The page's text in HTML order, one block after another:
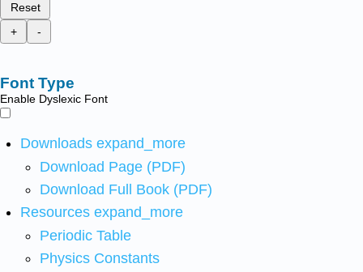
Reset
+
-
Font Type
Enable Dyslexic Font
Downloads expand_more
Download Page (PDF)
Download Full Book (PDF)
Resources expand_more
Periodic Table
Physics Constants